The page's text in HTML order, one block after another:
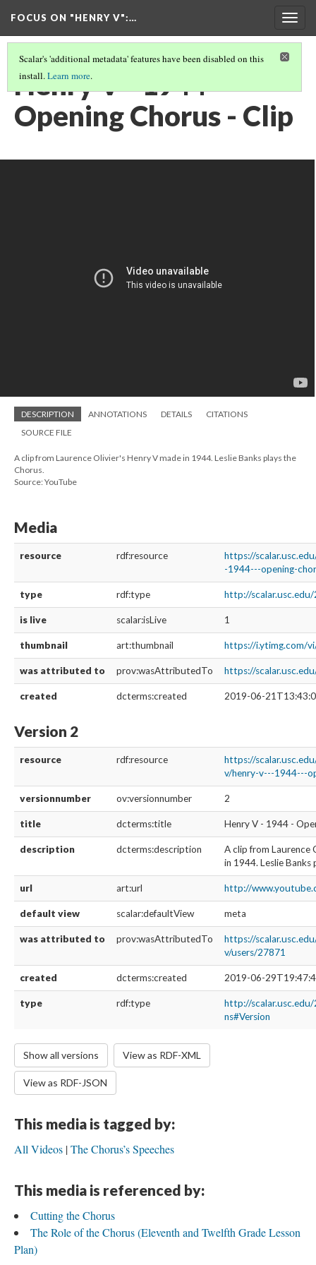
FOCUS ON "HENRY V":…
Scalar's 'additional metadata' features have been disabled on this
install.Learn more.
Henry V - 1944 -
Opening Chorus - Clip
DESCRIPTION ANNOTATIONS DETAILS
CITATIONS
SOURCE FILE
A clip from Laurence Olivier's Henry V made in 1944. Leslie Banks plays the
Chorus.
Source: YouTube
Media
resource rdf:resource
https://
-1944---opening-
type rdf:type http://
is live scalar:isLive 1
thumbnail art:thumbnail https://i.ytimg.com/
was attributed to prov:wasAttributedTo https://
created dcterms:created 2019-06-
Version 2
resource rdf:resource
https://
v/henry-v---1944---
versionnumber ov:versionnumber 2
title dcterms:title Henry V - 1944 -
description dcterms:description
A clip from Laurence
in 1944. Leslie Banks
url art:url http://
default view scalar:defaultView meta
was attributed to prov:wasAttributedTo
https://
v/users/27871
created dcterms:created 2019-06-
type rdf:type
http://
ns#Version
Show all versions View as RDF-XML
View as RDF-JSON
This media is tagged by:
All Videos The Chorus’s Speeches
This media is referenced by:
Cutting the Chorus
The Role of the Chorus (Eleventh and Twelfth Grade Lesson
Plan)